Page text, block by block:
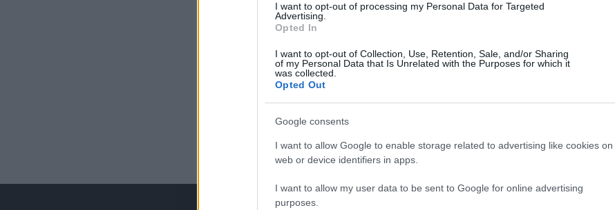
I want to opt-out of processing my Personal Data for Targeted
Advertising.
Opted In
I want to opt-out of Collection, Use, Retention, Sale, and/or Sharing
of my Personal Data that Is Unrelated with the Purposes for which it
was collected.
Opted Out
Google consents
I want to allow Google to enable storage related to advertising like cookies on
web or device identifiers in apps.
I want to allow my user data to be sent to Google for online advertising
purposes.